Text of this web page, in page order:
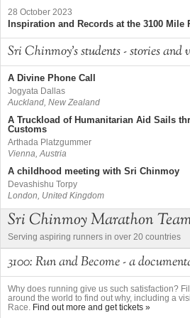
28 October 2023
Inspiration and Records at the 3100 Mile
Sri Chinmoy's students - stories and
A Divine Phone Call
Jogyata Dallas
Auckland, New Zealand
A Truckload of Humanitarian Aid Sails
Customs
Arthada Platzgummer
Vienna, Austria
A childhood meeting with Sri Chinmoy
Devashishu Torpy
London, United Kingdom
Sri Chinmoy Marathon
Serving aspiring runners in over 20 countries
3100: Run and Become - a
Why does running give us such satisfaction?
around the world to find out why, including a
Race. Find out more and get tickets »